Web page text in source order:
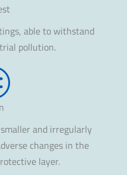
able to withstand
pollution.
and irregularly
changes in the
layer.